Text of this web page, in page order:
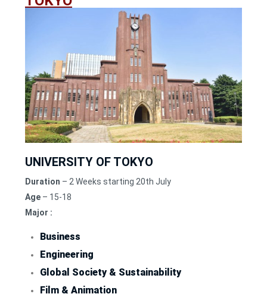
UNIVERSITY OF TOKYO
Duration – 2 Weeks starting 20th July
Age – 15-18
Major :
Business
Engineering
Global Society & Sustainability
Film & Animation